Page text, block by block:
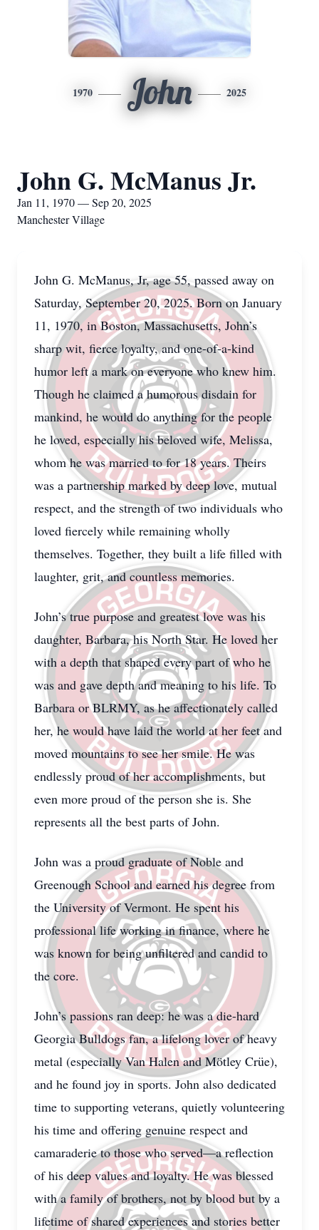
1970 John 2025
John G. McManus Jr.
Jan 11, 1970 — Sep 20, 2025
Manchester Village
John G. McManus, Jr, age 55, passed away on
Saturday, September 20, 2025. Born on January
11, 1970, in Boston, Massachusetts, John’s
sharp wit, fierce loyalty, and one-of-a-kind
humor left a mark on everyone who knew him.
Though he claimed a humorous disdain for
mankind, he would do anything for the people
he loved, especially his beloved wife, Melissa,
whom he was married to for 18 years. Theirs
was a partnership marked by deep love, mutual
respect, and the strength of two individuals who
loved fiercely while remaining wholly
themselves. Together, they built a life filled with
laughter, grit, and countless memories.
John’s true purpose and greatest love was his
daughter, Barbara, his North Star. He loved her
with a depth that shaped every part of who he
was and gave depth and meaning to his life. To
Barbara or BLRMY, as he affectionately called
her, he would have laid the world at her feet and
moved mountains to see her smile. He was
endlessly proud of her accomplishments, but
even more proud of the person she is. She
represents all the best parts of John.
John was a proud graduate of Noble and
Greenough School and earned his degree from
the University of Vermont. He spent his
professional life working in finance, where he
was known for being unfiltered and candid to
the core.
John’s passions ran deep: he was a die-hard
Georgia Bulldogs fan, a lifelong lover of heavy
metal (especially Van Halen and Mötley Crüe),
and he found joy in sports. John also dedicated
time to supporting veterans, quietly volunteering
his time and offering genuine respect and
camaraderie to those who served—a reflection
of his deep values and loyalty. He was blessed
with a family of brothers, not by blood but by a
lifetime of shared experiences and stories better